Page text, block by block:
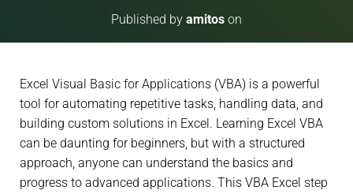
A
Published by amitos on
Excel Visual Basic for Applications (VBA) is a powerful
tool for automating repetitive tasks, handling data, and
building custom solutions in Excel. Learning Excel VBA
can be daunting for beginners, but with a structured
approach, anyone can understand the basics and
progress to advanced applications. This VBA Excel step